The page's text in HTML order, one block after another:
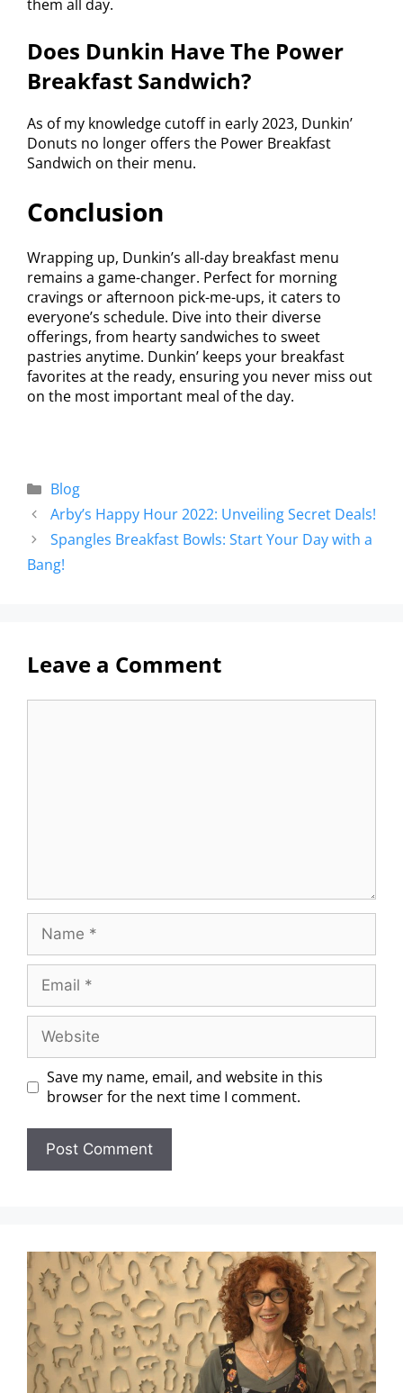
them all day.
Does Dunkin Have The Power
Breakfast Sandwich?
As of my knowledge cutoff in early 2023, Dunkin’
Donuts no longer offers the Power Breakfast
Sandwich on their menu.
Conclusion
Wrapping up, Dunkin’s all-day breakfast menu
remains a game-changer. Perfect for morning
cravings or afternoon pick-me-ups, it caters to
everyone’s schedule. Dive into their diverse
offerings, from hearty sandwiches to sweet
pastries anytime. Dunkin’ keeps your breakfast
favorites at the ready, ensuring you never miss out
on the most important meal of the day.
Blog
Arby’s Happy Hour 2022: Unveiling Secret Deals!
Spangles Breakfast Bowls: Start Your Day with a
Bang!
Leave a Comment
Save my name, email, and website in this
browser for the next time I comment.